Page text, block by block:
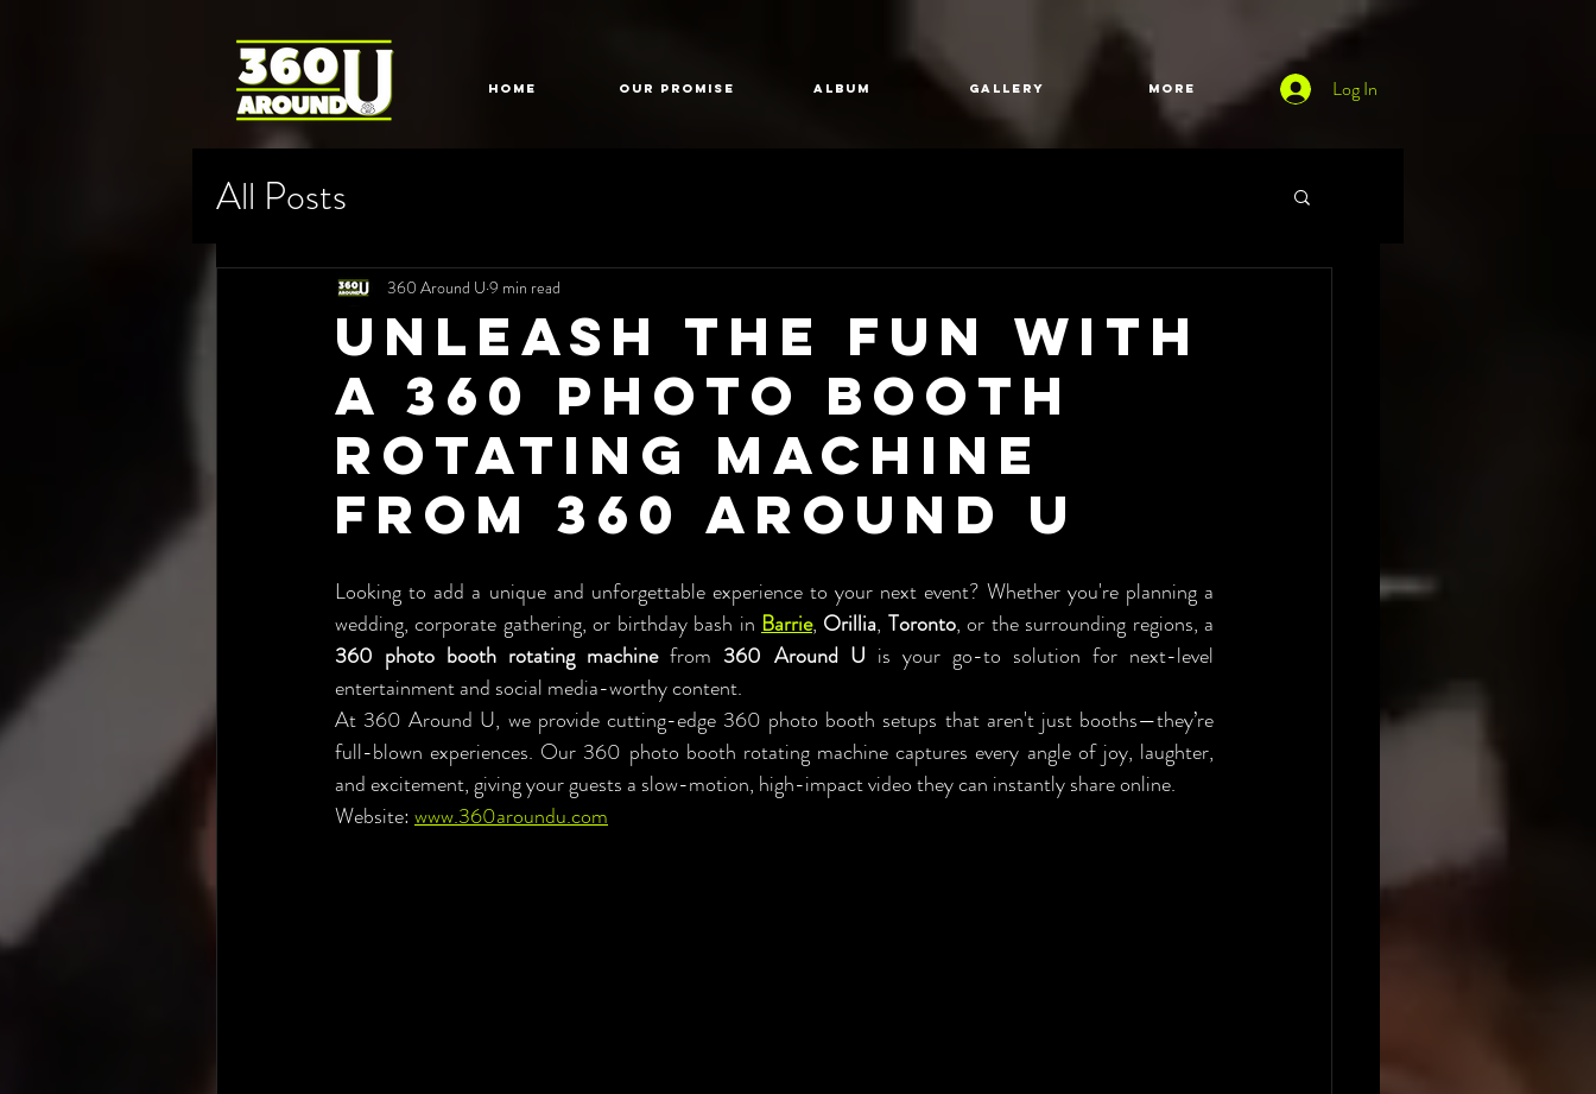
Log In
HOME Our Promise Album GALLERY More
All Posts
Unleash the Fun with
a 360 Photo Booth
Rotating Machine
from 360 Around U
360 Around U 9 min read
Looking to add a unique and unforgettable experience to your next event? Whether you're planning a
wedding, corporate gathering, or birthday bash in Barrie, Orillia, Toronto
360 photo booth rotating machine from 360 Around U is your go-to solution for next-level
entertainment and social media-worthy content.
At 360 Around U, we provide cutting-edge 360 photo booth setups that aren't just booths—they’re
full-blown experiences. Our 360 photo booth rotating machine captures every angle of joy, laughter,
and excitement, giving your guests a slow-motion, high-impact video they can instantly share online.
Website: www.360aroundu.com